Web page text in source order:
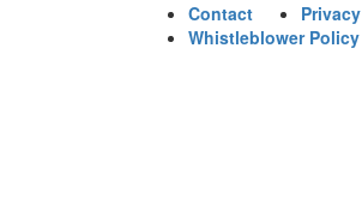
Contact Privacy
Whistleblower Policy